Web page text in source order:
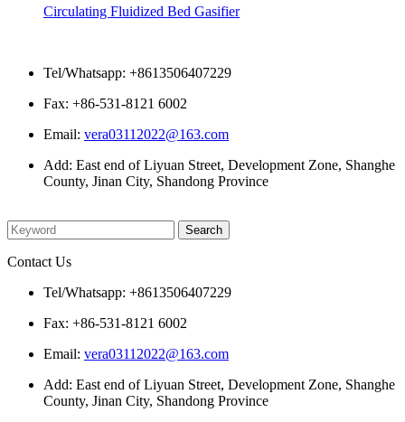
Circulating Fluidized Bed Gasifier
Tel/Whatsapp: +8613506407229
Fax: +86-531-8121 6002
Email: vera03112022@163.com
Add: East end of Liyuan Street, Development Zone, Shanghe
County, Jinan City, Shandong Province
Contact Us
Tel/Whatsapp: +8613506407229
Fax: +86-531-8121 6002
Email: vera03112022@163.com
Add: East end of Liyuan Street, Development Zone, Shanghe
County, Jinan City, Shandong Province